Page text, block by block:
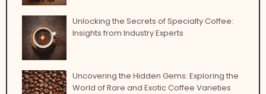
Unlocking the Secrets of Specialty Coffee:
Insights from Industry Experts
Uncovering the Hidden Gems: Exploring the
World of Rare and Exotic Coffee Varieties